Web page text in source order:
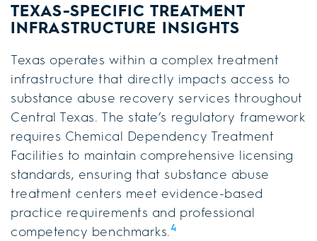
TEXAS-SPECIFIC TREATMENT
INFRASTRUCTURE INSIGHTS
Texas operates within a complex treatment
infrastructure that directly impacts access to
substance abuse recovery services throughout
Central Texas. The state’s regulatory framework
requires Chemical Dependency Treatment
Facilities to maintain comprehensive licensing
standards, ensuring that substance abuse
treatment centers meet evidence-based
practice requirements and professional
competency benchmarks.4